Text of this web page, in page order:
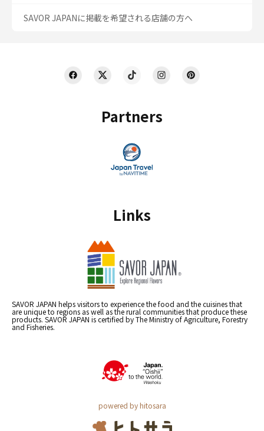
Partners
Links
SAVOR JAPAN helps visitors to experience the food and the cuisines that
are unique to regions as well as the rural communities that produce these
products. SAVOR JAPAN is certified by The Ministry of Agriculture, Forestry
and Fisheries.
powered by hitosara
SAVOR JAPANに掲載を希望される店舗の方へ